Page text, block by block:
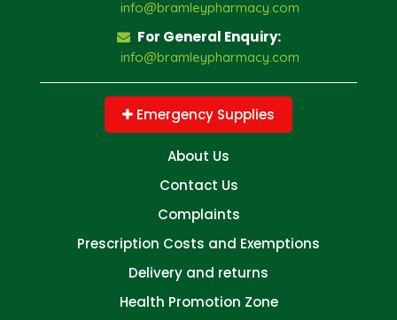
info@bramleypharmacy.com
For General Enquiry:
info@bramleypharmacy.com
Emergency Supplies
About Us
Contact Us
Complaints
Prescription Costs and Exemptions
Delivery and returns
Health Promotion Zone